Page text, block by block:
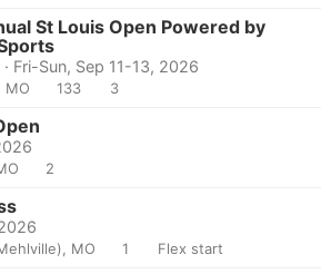
St Louis Open Powered by
Fri-Sun, Sep 11-13, 2026
MO 133 3
2
MO 1 Flex start